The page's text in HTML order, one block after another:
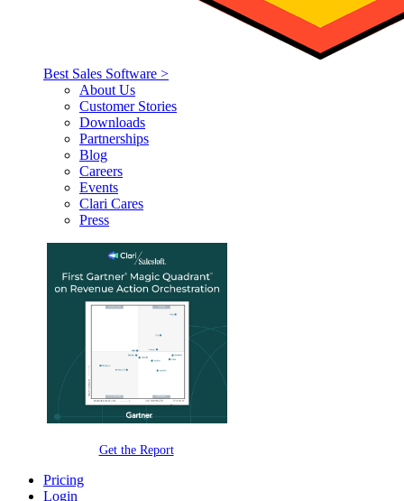
Best Sales Software >
About Us
Customer Stories
Downloads
Partnerships
Blog
Careers
Events
Clari Cares
Press
Get the Report
Pricing
Login